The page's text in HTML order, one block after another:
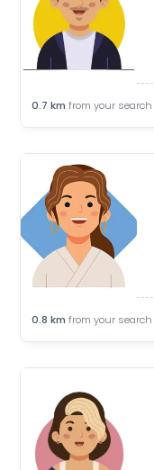
0.7 km from your search
0.8 km from your search